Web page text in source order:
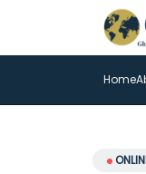
Home